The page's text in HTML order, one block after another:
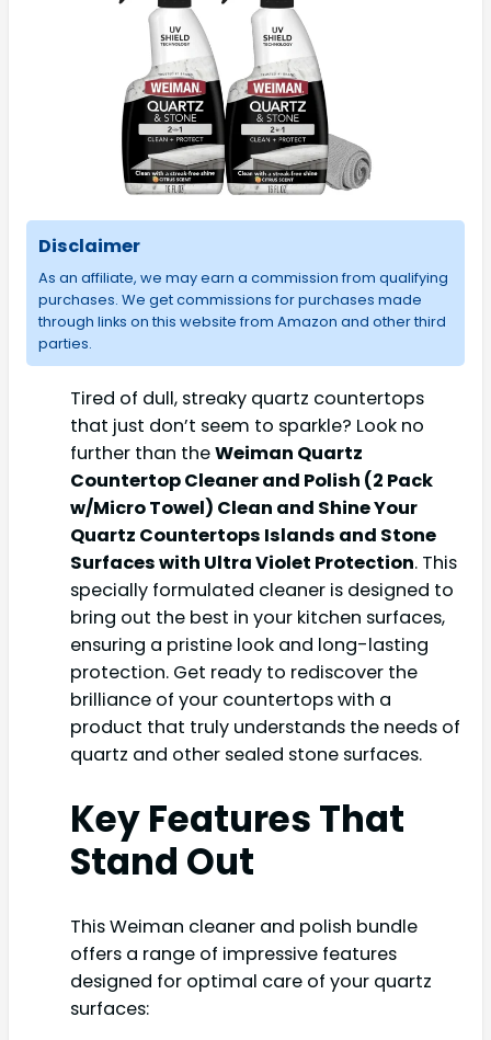
Disclaimer
As an affiliate, we may earn a commission from qualifying
purchases. We get commissions for purchases made
through links on this website from Amazon and other third
parties.
Tired of dull, streaky quartz countertops
that just don’t seem to sparkle? Look no
further than theWeiman Quartz
Countertop Cleaner and Polish (2 Pack
w/Micro Towel) Clean and Shine Your
Quartz Countertops Islands and Stone
Surfaces with Ultra Violet Protection. This
specially formulated cleaner is designed to
bring out the best in your kitchen surfaces,
ensuring a pristine look and long-lasting
protection. Get ready to rediscover the
brilliance of your countertops with a
product that truly understands the needs of
quartz and other sealed stone surfaces.
Key Features That
Stand Out
This Weiman cleaner and polish bundle
offers a range of impressive features
designed for optimal care of your quartz
surfaces: